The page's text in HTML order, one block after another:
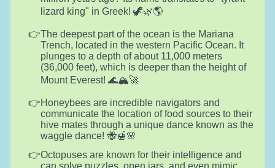
lizard king" in Greek! 🦖🌿🌎
The deepest part of the ocean is the Mariana
Trench, located in the western Pacific Ocean. It
plunges to a depth of about 11,000 meters
(36,000 feet), which is deeper than the height of
Mount Everest! 🌊🏔️🚀
Honeybees are incredible navigators and
communicate the location of food sources to their
hive mates through a unique dance known as the
waggle dance! 🐝🍯🌸
Octopuses are known for their intelligence and
can solve puzzles, open jars, and even mimic